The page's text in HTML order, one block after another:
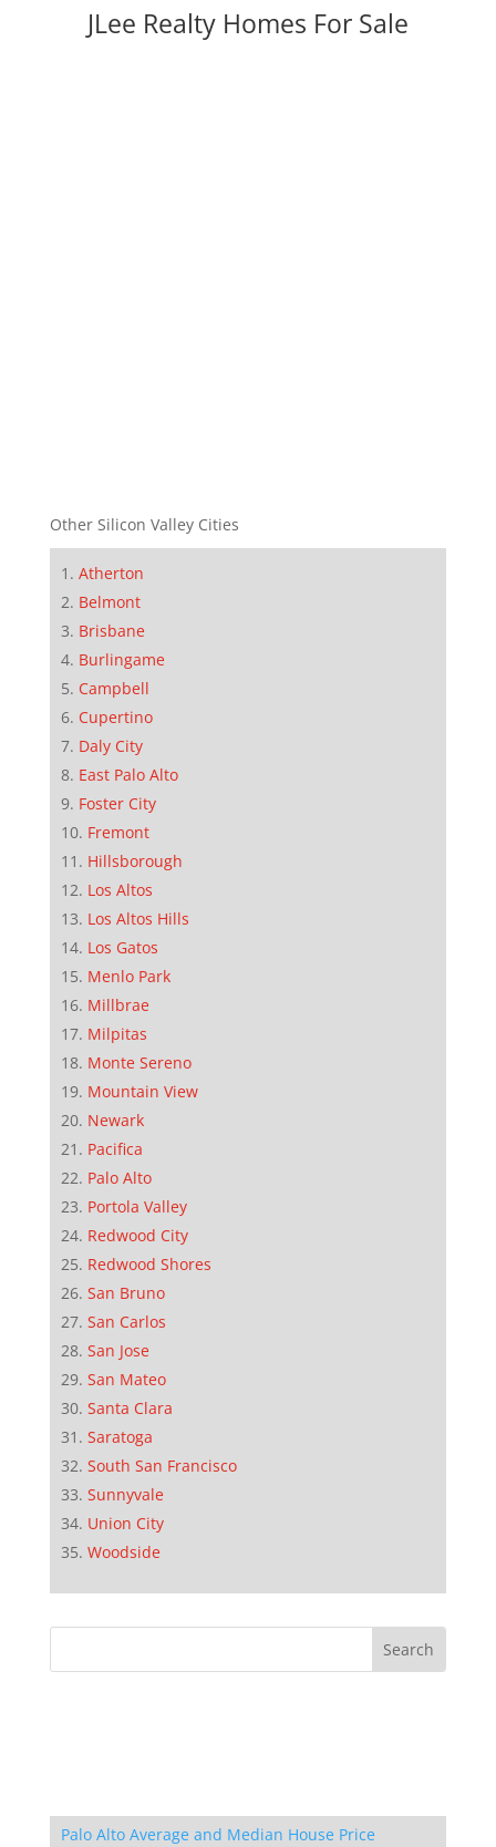
JLee Realty Homes For Sale
Other Silicon Valley Cities
Atherton
Belmont
Brisbane
Burlingame
Campbell
Cupertino
Daly City
East Palo Alto
Foster City
Fremont
Hillsborough
Los Altos
Los Altos Hills
Los Gatos
Menlo Park
Millbrae
Milpitas
Monte Sereno
Mountain View
Newark
Pacifica
Palo Alto
Portola Valley
Redwood City
Redwood Shores
San Bruno
San Carlos
San Jose
San Mateo
Santa Clara
Saratoga
South San Francisco
Sunnyvale
Union City
Woodside
Palo Alto Average and Median House Price